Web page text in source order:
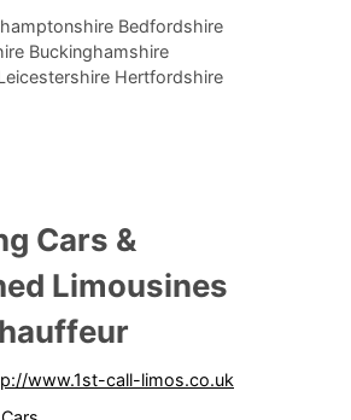
Bedfordshire
Buckinghamshire
Hertfordshire
Cars &
Limousines
www.1st-call-limos.co.uk